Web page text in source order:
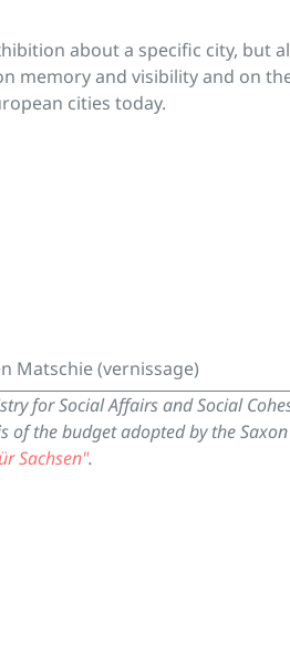
about a specific city, but
memory and visibility and on
cities today.
Matschie (vernissage)
for Social Affairs and Social
of the budget adopted by the
Sachsen".